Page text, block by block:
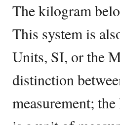
The kilogram
This system is
Units, SI, or the
distinction
measurement;